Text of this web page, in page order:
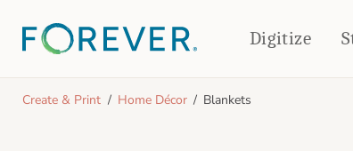
Digitize
CREATE & PRINT
Create & Print Home Décor Blankets